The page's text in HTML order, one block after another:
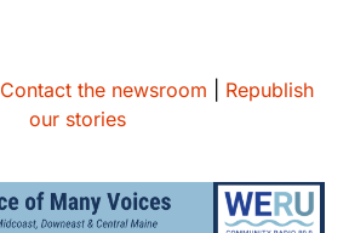
Contact the newsroom
Republish
our stories